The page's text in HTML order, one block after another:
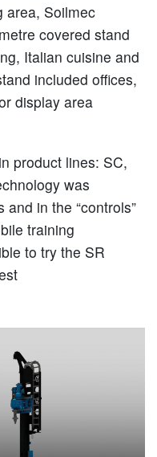
area, Soilmec
covered stand
Italian cuisine and
included offices,
display area
product lines: SC,
was
in the “controls”
training
to try the SR